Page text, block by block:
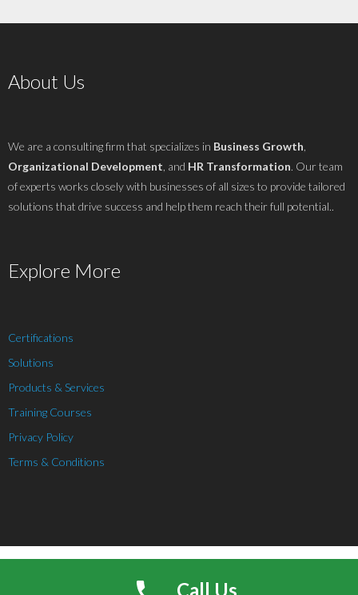
About Us
We are a consulting firm that specializes in Business Growth
Organizational Development , and HR Transformation. Our team
of experts works closely with businesses of all sizes to provide tailored
solutions that drive success and help them reach their full potential..
Explore More
Certifications
Solutions
Products & Services
Training Courses
Privacy Policy
Terms & Conditions
Call Us